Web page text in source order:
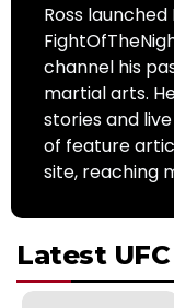
Ross
channel his
martial arts.
stories and
of feature
site, reaching
Latest